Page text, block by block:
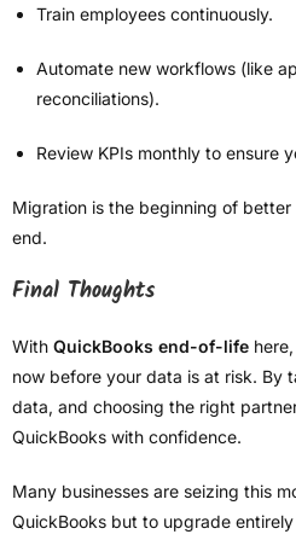
Train employees continuously.
Automate new workflows (like
reconciliations).
Review KPIs monthly to ensure
Migration is the beginning of
end.
Final Thoughts
With QuickBooks end-of-life
now before your data is at risk. By
data, and choosing the right
QuickBooks with confidence.
Many businesses are seizing this
QuickBooks but to upgrade